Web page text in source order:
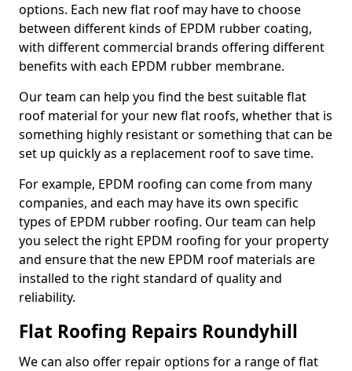
options. Each new flat roof may have to choose
between different kinds of EPDM rubber coating,
with different commercial brands offering different
benefits with each EPDM rubber membrane.
Our team can help you find the best suitable flat
roof material for your new flat roofs, whether that is
something highly resistant or something that can be
set up quickly as a replacement roof to save time.
For example, EPDM roofing can come from many
companies, and each may have its own specific
types of EPDM rubber roofing. Our team can help
you select the right EPDM roofing for your property
and ensure that the new EPDM roof materials are
installed to the right standard of quality and
reliability.
Flat Roofing Repairs Roundyhill
We can also offer repair options for a range of flat